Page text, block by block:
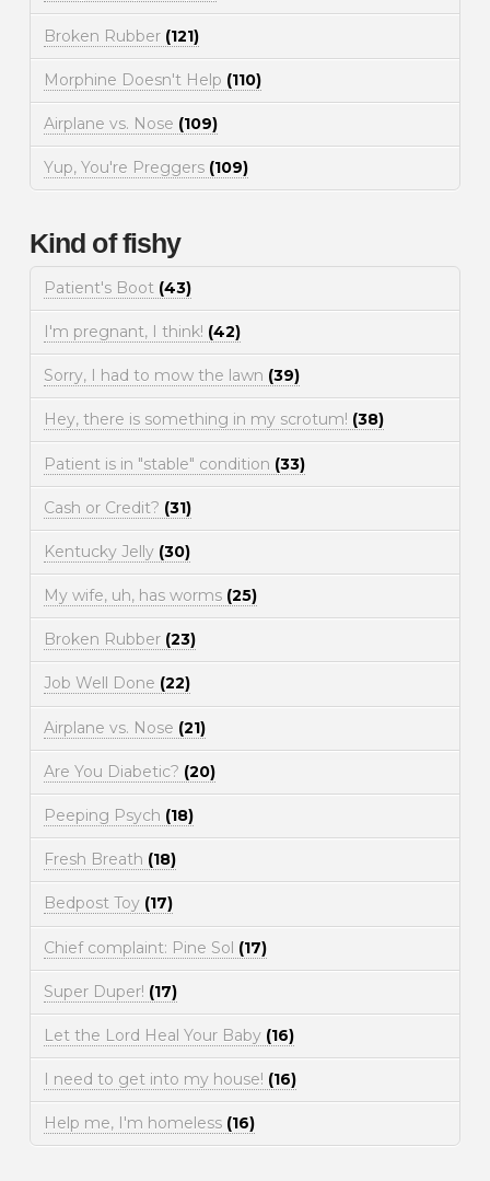
Broken Rubber (121)
Morphine Doesn't Help (110)
Airplane vs. Nose (109)
Yup, You're Preggers (109)
Kind of fishy
Patient's Boot (43)
I'm pregnant, I think! (42)
Sorry, I had to mow the lawn (39)
Hey, there is something in my scrotum! (38)
Patient is in "stable" condition (33)
Cash or Credit? (31)
Kentucky Jelly (30)
My wife, uh, has worms (25)
Broken Rubber (23)
Job Well Done (22)
Airplane vs. Nose (21)
Are You Diabetic? (20)
Peeping Psych (18)
Fresh Breath (18)
Bedpost Toy (17)
Chief complaint: Pine Sol (17)
Super Duper! (17)
Let the Lord Heal Your Baby (16)
I need to get into my house! (16)
Help me, I'm homeless (16)